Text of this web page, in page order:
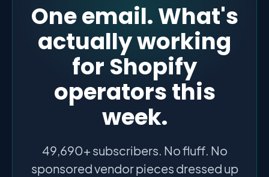
One email. What's
actually working
for Shopify
operators this
week.
49,690+ subscribers. No fluff. No
sponsored vendor pieces dressed up